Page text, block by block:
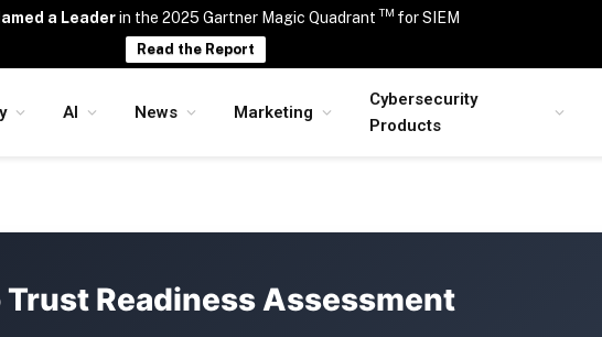
a Leaderin the 2025 Gartner Magic Quadrant TM for SIEM
Read the Report
AI News Marketing
Cybersecurity
Products
Trust Readiness Assessment